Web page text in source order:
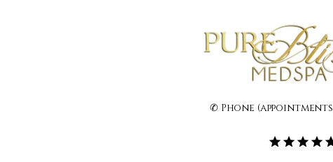
✆ Phone (appointments):